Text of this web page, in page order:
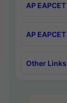
AP
AP
Other Links